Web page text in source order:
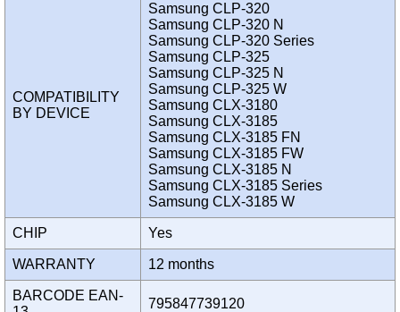
COMPATIBILITY
BY DEVICE
Samsung CLP-320
Samsung CLP-320 N
Samsung CLP-320 Series
Samsung CLP-325
Samsung CLP-325 N
Samsung CLP-325 W
Samsung CLX-3180
Samsung CLX-3185
Samsung CLX-3185 FN
Samsung CLX-3185 FW
Samsung CLX-3185 N
Samsung CLX-3185 Series
Samsung CLX-3185 W
CHIP Yes
WARRANTY 12 months
BARCODE EAN-
795847739120